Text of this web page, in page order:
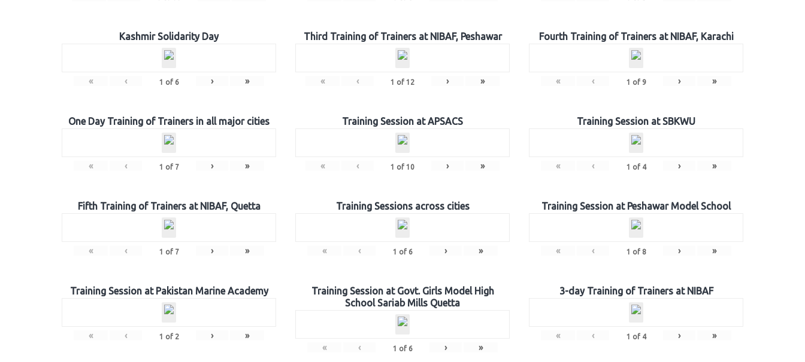
Kashmir Solidarity Day
« ‹ 1 of 6 › »
Third Training of Trainers at NIBAF, Peshawar
« ‹ 1 of 12 › »
Fourth Training of Trainers at NIBAF, Karachi
« ‹ 1 of 9 › »
One Day Training of Trainers in all major cities
« ‹ 1 of 7 › »
Training Session at APSACS
« ‹ 1 of 10 › »
Training Session at SBKWU
« ‹ 1 of 4 › »
Fifth Training of Trainers at NIBAF, Quetta
« ‹ 1 of 7 › »
Training Sessions across cities
« ‹ 1 of 6 › »
Training Session at Peshawar Model School
« ‹ 1 of 8 › »
Training Session at Pakistan Marine Academy
« ‹ 1 of 2 › »
Training Session at Govt. Girls Model High
School Sariab Mills Quetta
« ‹ 1 of 6 › »
3-day Training of Trainers at NIBAF
« ‹ 1 of 4 › »